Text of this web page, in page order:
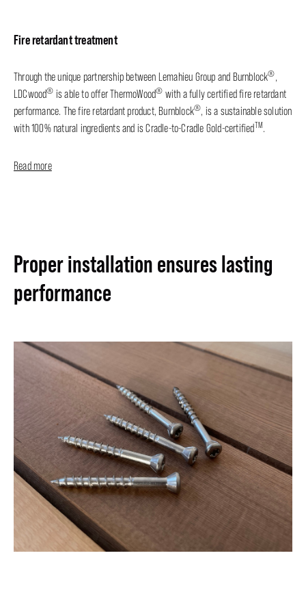
Fire retardant treatment
Through the unique partnership between Lemahieu Group and Burnblock®,
LDCwood® is able to offer ThermoWood® with a fully certified fire retardant
performance. The fire retardant product, Burnblock®, is a sustainable solution
with 100% natural ingredients and is Cradle-to-Cradle Gold-certifiedTM.
Read more
Proper installation ensures lasting
performance